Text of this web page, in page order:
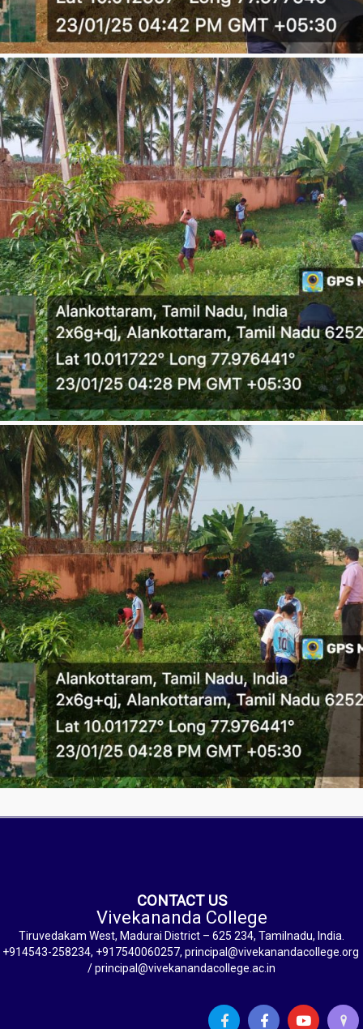
CONTACT US
Vivekananda College
Tiruvedakam West, Madurai District – 625 234, Tamilnadu, India.
+914543-258234, +917540060257, principal@vivekanandacollege.org
/ principal@vivekanandacollege.ac.in